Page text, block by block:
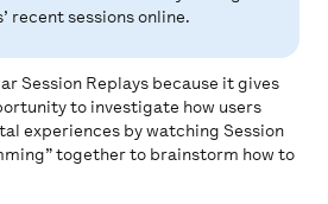
recent sessions online.
Session Replays because it gives
to investigate how users
experiences by watching Session
together to brainstorm how to